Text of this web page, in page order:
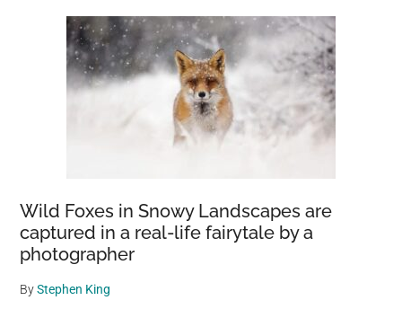
Wild Foxes in Snowy Landscapes are
captured in a real-life fairytale by a
photographer
ByStephen King